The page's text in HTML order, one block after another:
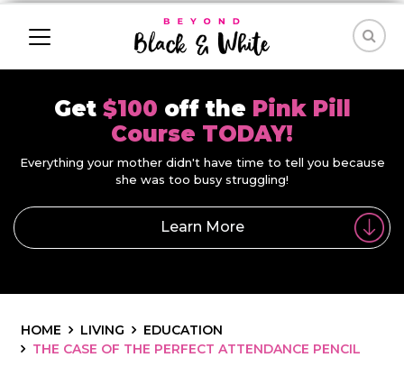
Get $100 off the Pink Pill
Course TODAY!
Everything your mother didn't have time to tell you because
she was too busy struggling!
Learn More
HOME LIVING
EDUCATION
THE CASE OF THE PERFECT ATTENDANCE PENCIL